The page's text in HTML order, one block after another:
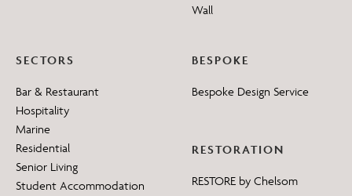
Wall
SECTORS
Bar & Restaurant
Hospitality
Marine
Residential
Senior Living
Student Accommodation
BESPOKE
Bespoke Design Service
RESTORATION
RESTORE by Chelsom